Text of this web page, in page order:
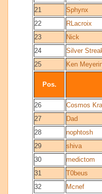
21
Sphynx
22
RLacroix
23
Nick
24
Silver
25
Ken
Pos.
26
Cosmos
27
Dad
28
nophtosh
29
shiva
30
medictom
31
T0beus
32
Mcnef